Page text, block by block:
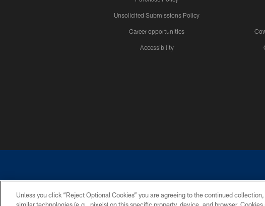
Unsolicited Submissions Policy
Career opportunities
Accessibility
©2026 Dallas Cowboys. All rights reserved. Do not duplicate in any form without
Unless you click “Reject Optional Cookies” you are agreeing to the continued